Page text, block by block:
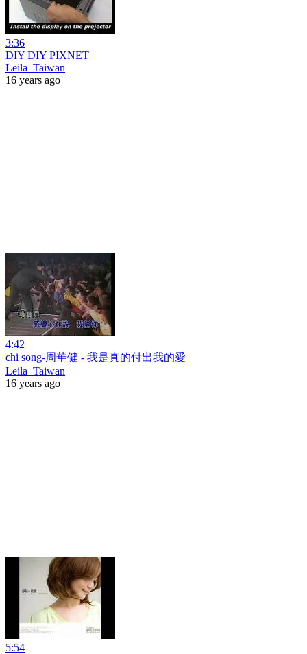
3:36
DIY DIY PIXNET
Leila_Taiwan
16 years ago
4:42
chi song-周華健 - 我是真的付出我的愛
Leila_Taiwan
16 years ago
5:54